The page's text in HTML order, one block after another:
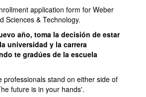
año, toma la decisión de estar
universidad y la carrera
te gradúes de la escuela